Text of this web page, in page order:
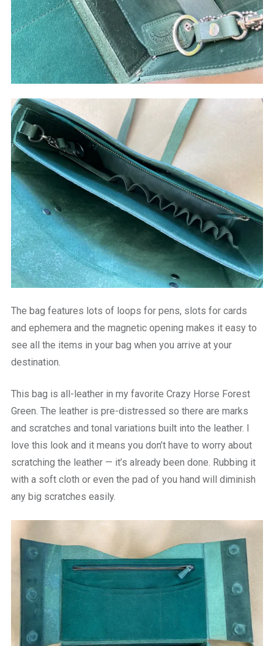
The bag features lots of loops for pens, slots for cards
and ephemera and the magnetic opening makes it easy to
see all the items in your bag when you arrive at your
destination.
This bag is all-leather in my favorite Crazy Horse Forest
Green. The leather is pre-distressed so there are marks
and scratches and tonal variations built into the leather. I
love this look and it means you don’t have to worry about
scratching the leather — it’s already been done. Rubbing it
with a soft cloth or even the pad of you hand will diminish
any big scratches easily.